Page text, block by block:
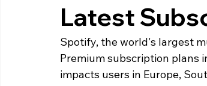
Latest
Spotify, the world's largest
Premium subscription plans
impacts users in Europe,